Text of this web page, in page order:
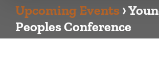
Upcoming Events›
Peoples Conference